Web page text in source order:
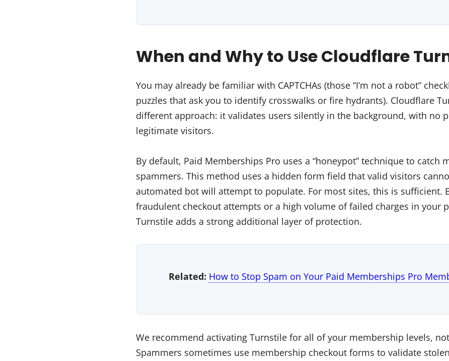
When and Why to Use Cloudflare
You may already be familiar with CAPTCHAs (those “I’m not a robot”
puzzles that ask you to identify crosswalks or fire hydrants). Cloudflare
different approach: it validates users silently in the background, with no
legitimate visitors.
By default, Paid Memberships Pro uses a “honeypot” technique to catch
spammers. This method uses a hidden form field that valid visitors
automated bot will attempt to populate. For most sites, this is sufficient.
fraudulent checkout attempts or a high volume of failed charges in your
Turnstile adds a strong additional layer of protection.
Related: How to Stop Spam on Your Paid Memberships Pro
We recommend activating Turnstile for all of your membership levels,
Spammers sometimes use membership checkout forms to validate